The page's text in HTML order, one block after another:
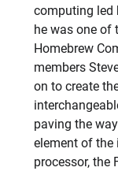
computing led
he was one of
Homebrew
members
on to create
paving the
element of the
processor, the